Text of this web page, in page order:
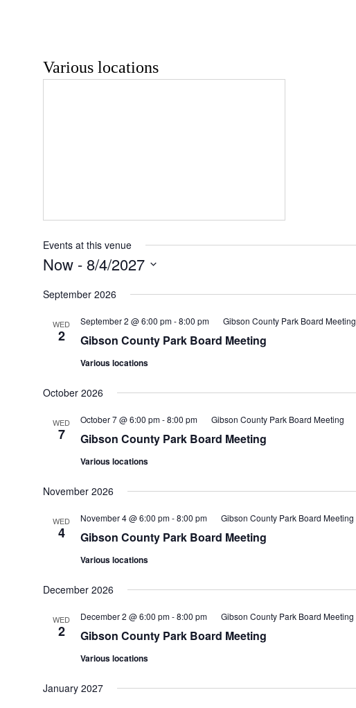
Various locations
Events at this venue
Now - 8/4/2027
date.
September 2026
WED
2 Gibson County Park Board Meeting
September 2 @ 6:00 pm-8:00 pm Gibson County Park Board Meeting
Various locations
October 2026
WED
7 Gibson County Park Board Meeting
October 7 @ 6:00 pm-8:00 pm Gibson County Park Board Meeting
Various locations
November 2026
WED
4 Gibson County Park Board Meeting
November 4 @ 6:00 pm-8:00 pm Gibson County Park Board Meeting
Various locations
December 2026
WED
2 Gibson County Park Board Meeting
December 2 @ 6:00 pm-8:00 pm Gibson County Park Board Meeting
Various locations
January 2027